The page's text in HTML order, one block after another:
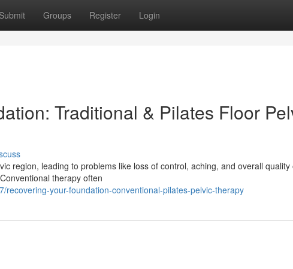
Submit Groups Register Login
Traditional & Pilates Floor
region, leading to problems like loss of control, aching, and overall quality
therapy often
recovering-your-foundation-conventional-pilates-pelvic-therapy